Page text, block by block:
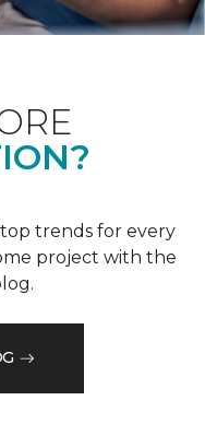
trends for every
project with the